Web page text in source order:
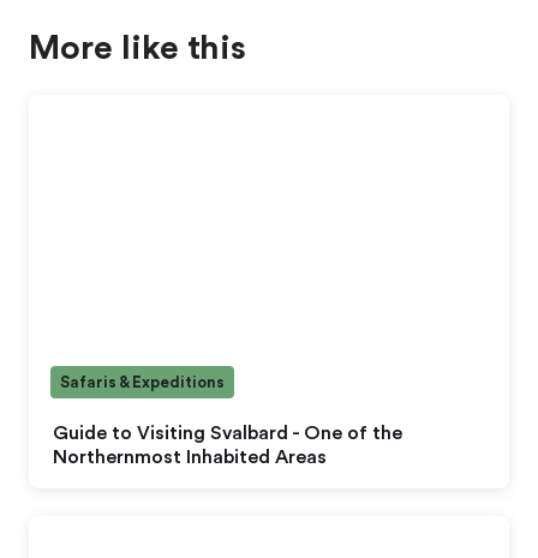
More like this
Guide to Visiting Svalbard - One of the
Northernmost Inhabited Areas
Safaris & Expeditions